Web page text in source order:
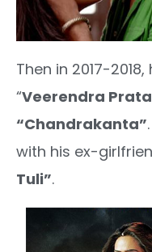
Then in 2017-
“Veerendra
“Chandrakanta”
with his ex-
Tuli”.